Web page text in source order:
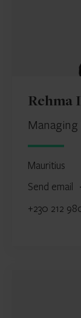
Rehma
Mauritius
Send email
+230 212